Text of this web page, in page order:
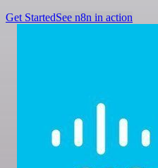
Get StartedSee n8n in action